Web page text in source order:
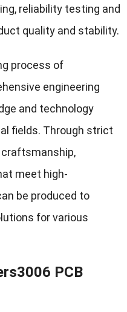
reliability testing and
quality and stability.
process of
engineering
and technology
fields. Through strict
meet high-
be produced to
for various
PCB